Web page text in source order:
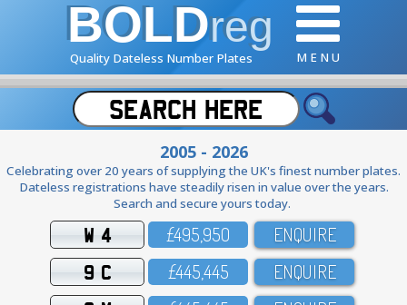
BOLDreg
Quality Dateless Number Plates M E N U
2005 - 2026
Celebrating over 20 years of supplying the UK's finest number plates.
Dateless registrations have steadily risen in value over the years.
Search and secure yours today.
W 4 £495,95O ENQUIRE
9 C £445,445 ENQUIRE